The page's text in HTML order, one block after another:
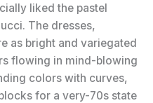
liked the pastel
The dresses,
as bright and variegated
flowing in mind-blowing
colors with curves,
for a very-70s state